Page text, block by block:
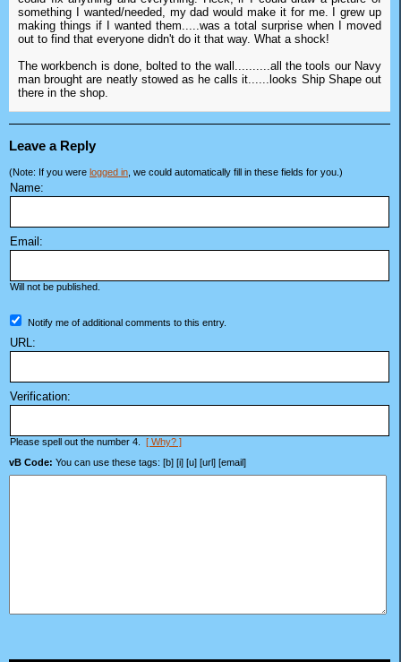
something I wanted/needed, my dad would make it for me. I grew up
making things if I wanted them.....was a total surprise when I moved
out to find that everyone didn't do it that way. What a shock!
The workbench is done, bolted to the wall..........all the tools our Navy
man brought are neatly stowed as he calls it......looks Ship Shape out
there in the shop.
Leave a Reply
(Note: If you were logged in , we could automatically fill in these fields for you.)
Name:
Email:
Will not be published.
Notify me of additional comments to this entry.
URL:
Verification:
Please spell out the number 4. [ Why? ]
vB Code: You can use these tags: [b] [i] [u] [url] [email]